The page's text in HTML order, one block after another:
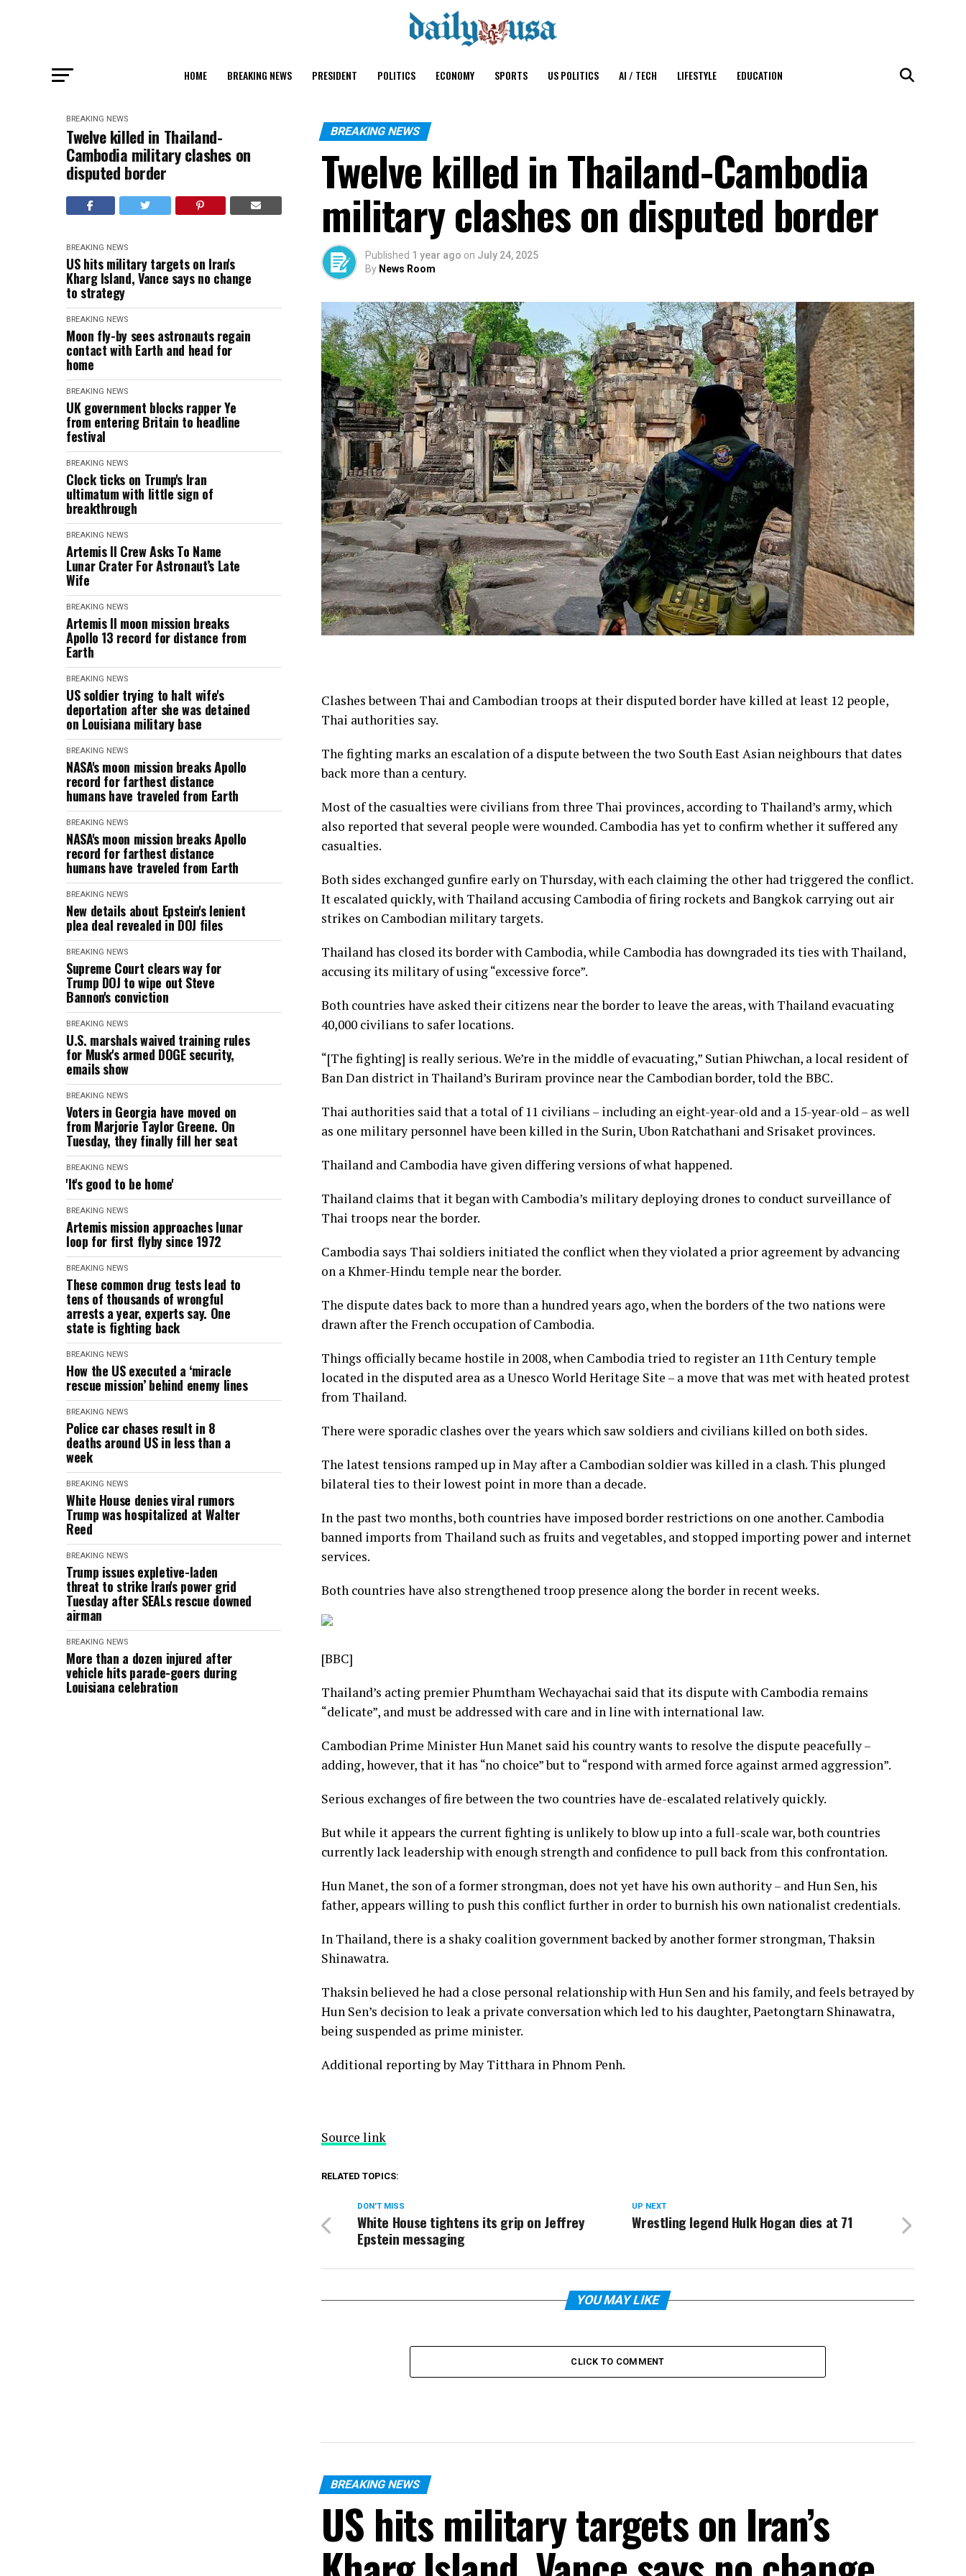
HOME BREAKING NEWS PRESIDENT POLITICS ECONOMY SPORTS US POLITICS AI / TECH LIFESTYLE EDUCATION
BREAKING NEWS
Twelve killed in Thailand-
Cambodia military clashes on
disputed border
BREAKING NEWS
US hits military targets on Iran's
Kharg Island, Vance says no change
to strategy
BREAKING NEWS
Moon fly-by sees astronauts regain
contact with Earth and head for
home
BREAKING NEWS
UK government blocks rapper Ye
from entering Britain to headline
festival
BREAKING NEWS
Clock ticks on Trump's Iran
ultimatum with little sign of
breakthrough
BREAKING NEWS
Artemis II Crew Asks To Name
Lunar Crater For Astronaut’s Late
Wife
BREAKING NEWS
Artemis II moon mission breaks
Apollo 13 record for distance from
Earth
BREAKING NEWS
US soldier trying to halt wife's
deportation after she was detained
on Louisiana military base
BREAKING NEWS
NASA's moon mission breaks Apollo
record for farthest distance
humans have traveled from Earth
BREAKING NEWS
NASA's moon mission breaks Apollo
record for farthest distance
humans have traveled from Earth
BREAKING NEWS
New details about Epstein's lenient
plea deal revealed in DOJ files
BREAKING NEWS
Supreme Court clears way for
Trump DOJ to wipe out Steve
Bannon's conviction
BREAKING NEWS
U.S. marshals waived training rules
for Musk's armed DOGE security,
emails show
BREAKING NEWS
Voters in Georgia have moved on
from Marjorie Taylor Greene. On
Tuesday, they finally fill her seat
BREAKING NEWS
'It's good to be home'
BREAKING NEWS
Artemis mission approaches lunar
loop for first flyby since 1972
BREAKING NEWS
These common drug tests lead to
tens of thousands of wrongful
arrests a year, experts say. One
state is fighting back
BREAKING NEWS
How the US executed a ‘miracle
rescue mission’ behind enemy lines
BREAKING NEWS
Police car chases result in 8
deaths around US in less than a
week
BREAKING NEWS
White House denies viral rumors
Trump was hospitalized at Walter
Reed
BREAKING NEWS
Trump issues expletive-laden
threat to strike Iran's power grid
Tuesday after SEALs rescue downed
airman
BREAKING NEWS
More than a dozen injured after
vehicle hits parade-goers during
Louisiana celebration
BREAKING NEWS
Twelve killed in Thailand-Cambodia
military clashes on disputed border
Published 1 year ago on July 24, 2025
By News Room
Clashes between Thai and Cambodian troops at their disputed border have killed at least 12 people,
Thai authorities say.
The fighting marks an escalation of a dispute between the two South East Asian neighbours that dates
back more than a century.
Most of the casualties were civilians from three Thai provinces, according to Thailand’s army, which
also reported that several people were wounded. Cambodia has yet to confirm whether it suffered any
casualties.
Both sides exchanged gunfire early on Thursday, with each claiming the other had triggered the conflict.
It escalated quickly, with Thailand accusing Cambodia of firing rockets and Bangkok carrying out air
strikes on Cambodian military targets.
Thailand has closed its border with Cambodia, while Cambodia has downgraded its ties with Thailand,
accusing its military of using “excessive force”.
Both countries have asked their citizens near the border to leave the areas, with Thailand evacuating
40,000 civilians to safer locations.
“[The fighting] is really serious. We’re in the middle of evacuating,” Sutian Phiwchan, a local resident of
Ban Dan district in Thailand’s Buriram province near the Cambodian border, told the BBC.
Thai authorities said that a total of 11 civilians – including an eight-year-old and a 15-year-old – as well
as one military personnel have been killed in the Surin, Ubon Ratchathani and Srisaket provinces.
Thailand and Cambodia have given differing versions of what happened.
Thailand claims that it began with Cambodia’s military deploying drones to conduct surveillance of
Thai troops near the border.
Cambodia says Thai soldiers initiated the conflict when they violated a prior agreement by advancing
on a Khmer-Hindu temple near the border.
The dispute dates back to more than a hundred years ago, when the borders of the two nations were
drawn after the French occupation of Cambodia.
Things officially became hostile in 2008, when Cambodia tried to register an 11th Century temple
located in the disputed area as a Unesco World Heritage Site – a move that was met with heated protest
from Thailand.
There were sporadic clashes over the years which saw soldiers and civilians killed on both sides.
The latest tensions ramped up in May after a Cambodian soldier was killed in a clash. This plunged
bilateral ties to their lowest point in more than a decade.
In the past two months, both countries have imposed border restrictions on one another. Cambodia
banned imports from Thailand such as fruits and vegetables, and stopped importing power and internet
services.
Both countries have also strengthened troop presence along the border in recent weeks.
[BBC]
Thailand’s acting premier Phumtham Wechayachai said that its dispute with Cambodia remains
“delicate”, and must be addressed with care and in line with international law.
Cambodian Prime Minister Hun Manet said his country wants to resolve the dispute peacefully –
adding, however, that it has “no choice” but to “respond with armed force against armed aggression”.
Serious exchanges of fire between the two countries have de-escalated relatively quickly.
But while it appears the current fighting is unlikely to blow up into a full-scale war, both countries
currently lack leadership with enough strength and confidence to pull back from this confrontation.
Hun Manet, the son of a former strongman, does not yet have his own authority – and Hun Sen, his
father, appears willing to push this conflict further in order to burnish his own nationalist credentials.
In Thailand, there is a shaky coalition government backed by another former strongman, Thaksin
Shinawatra.
Thaksin believed he had a close personal relationship with Hun Sen and his family, and feels betrayed by
Hun Sen’s decision to leak a private conversation which led to his daughter, Paetongtarn Shinawatra,
being suspended as prime minister.
Additional reporting by May Titthara in Phnom Penh.
Source link
RELATED TOPICS:
UP NEXT
Wrestling legend Hulk Hogan dies at 71
DON'T MISS
White House tightens its grip on Jeffrey
Epstein messaging
YOU MAY LIKE
CLICK TO COMMENT
BREAKING NEWS
US hits military targets on Iran’s